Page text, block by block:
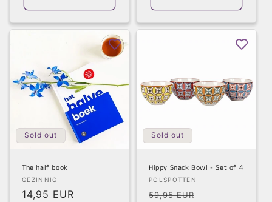
Sold out
The half book
Vendor:
GEZINNIG
Regular
14,95 EUR
Sold out
Hippy Snack Bowl - Set of 4
Vendor:
POLSPOTTEN
Regular
59,95 EUR